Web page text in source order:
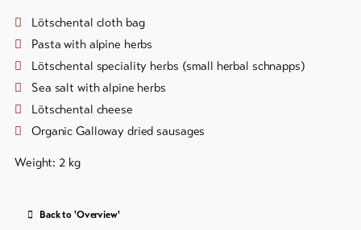
Weather
card
Regional
security
service
Important
contacts
Lötschental
Lötschental cloth bag
Pasta with alpine herbs
Lötschental speciality herbs (small herbal schnapps)
Sea salt with alpine herbs
Lötschental cheese
Organic Galloway dried sausages
Weight: 2 kg
Back to 'Overview'